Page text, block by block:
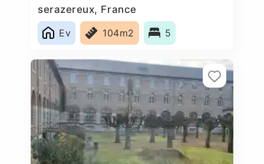
serazereux, France
Ev
104m2 5